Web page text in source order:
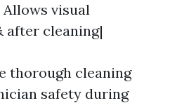
visual
after cleaning|
thorough cleaning
safety during